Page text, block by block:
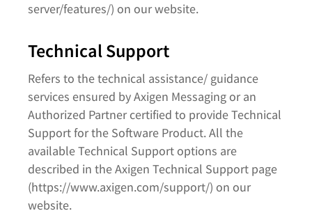
server/features/) on our website.
Technical Support
Refers to the technical assistance/ guidance
services ensured by Axigen Messaging or an
Authorized Partner certified to provide Technical
Support for the Software Product. All the
available Technical Support options are
described in the Axigen Technical Support page
(https://www.axigen.com/support/) on our
website.